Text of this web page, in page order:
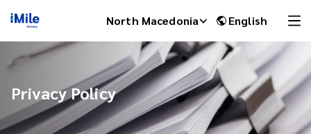
North Macedonia English
Privacy Policy